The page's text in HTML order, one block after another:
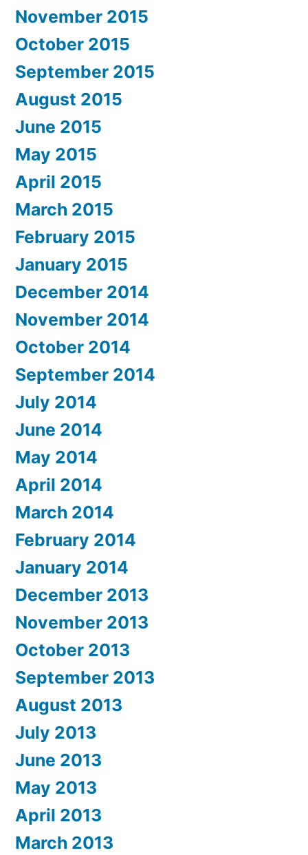
November 2015
October 2015
September 2015
August 2015
June 2015
May 2015
April 2015
March 2015
February 2015
January 2015
December 2014
November 2014
October 2014
September 2014
July 2014
June 2014
May 2014
April 2014
March 2014
February 2014
January 2014
December 2013
November 2013
October 2013
September 2013
August 2013
July 2013
June 2013
May 2013
April 2013
March 2013